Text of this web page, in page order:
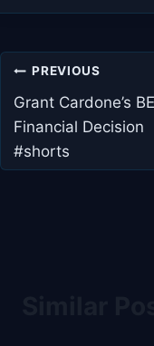
Post
navigation
PREVIOUS
Grant Cardone’s
Financial Decision
#shorts